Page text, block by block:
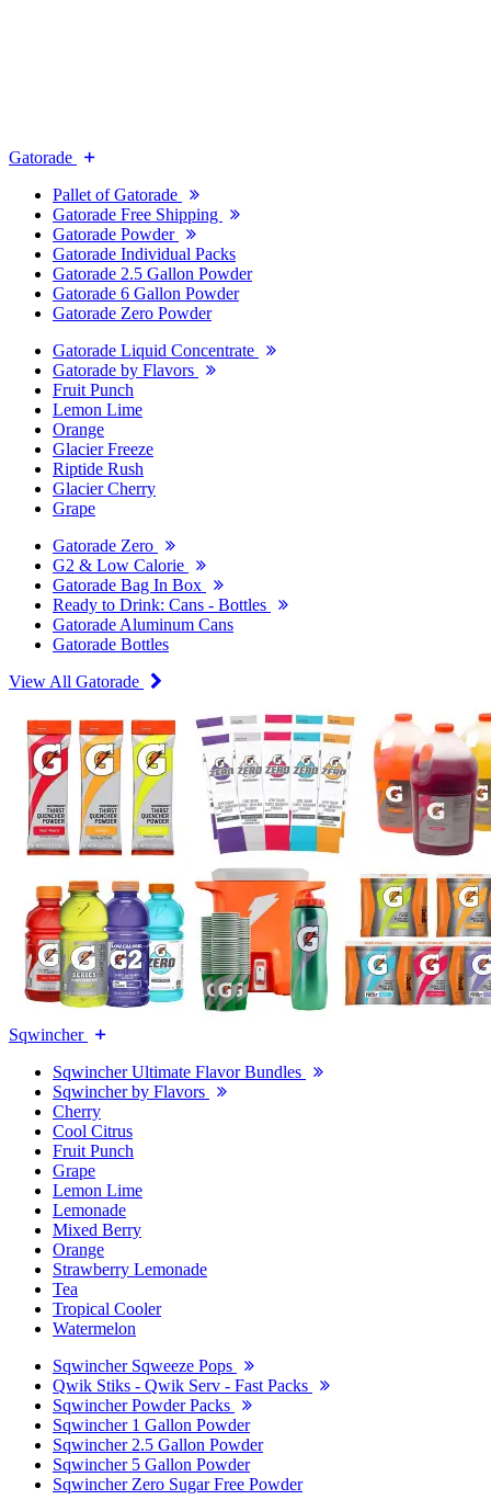
Gatorade
Pallet of Gatorade
Gatorade Free Shipping
Gatorade Powder
Gatorade Individual Packs
Gatorade 2.5 Gallon Powder
Gatorade 6 Gallon Powder
Gatorade Zero Powder
Gatorade Liquid Concentrate
Gatorade by Flavors
Fruit Punch
Lemon Lime
Orange
Glacier Freeze
Riptide Rush
Glacier Cherry
Grape
Gatorade Zero
G2 & Low Calorie
Gatorade Bag In Box
Ready to Drink: Cans - Bottles
Gatorade Aluminum Cans
Gatorade Bottles
View All Gatorade
Sqwincher
Sqwincher Ultimate Flavor Bundles
Sqwincher by Flavors
Cherry
Cool Citrus
Fruit Punch
Grape
Lemon Lime
Lemonade
Mixed Berry
Orange
Strawberry Lemonade
Tea
Tropical Cooler
Watermelon
Sqwincher Sqweeze Pops
Qwik Stiks - Qwik Serv - Fast Packs
Sqwincher Powder Packs
Sqwincher 1 Gallon Powder
Sqwincher 2.5 Gallon Powder
Sqwincher 5 Gallon Powder
Sqwincher Zero Sugar Free Powder